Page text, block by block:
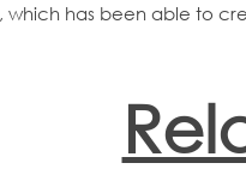
which has been able to